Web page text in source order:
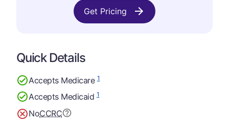
Get Pricing
Quick Details
Accepts Medicare1
Accepts Medicaid1
NoCCRC